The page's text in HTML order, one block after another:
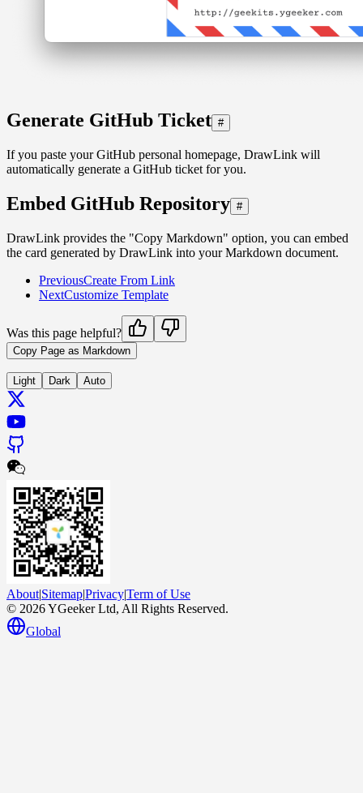
Generate GitHub Ticket #
If you paste your GitHub personal homepage, DrawLink will
automatically generate a GitHub ticket for you.
Embed GitHub Repository #
DrawLink provides the "Copy Markdown" option, you can embed
the card generated by DrawLink into your Markdown document.
PreviousCreate From Link
NextCustomize Template
Was this page helpful?
Copy Page as Markdown
Light Dark Auto
About|Sitemap|Privacy|Term of Use
© 2026 YGeeker Ltd, All Rights Reserved.
Global